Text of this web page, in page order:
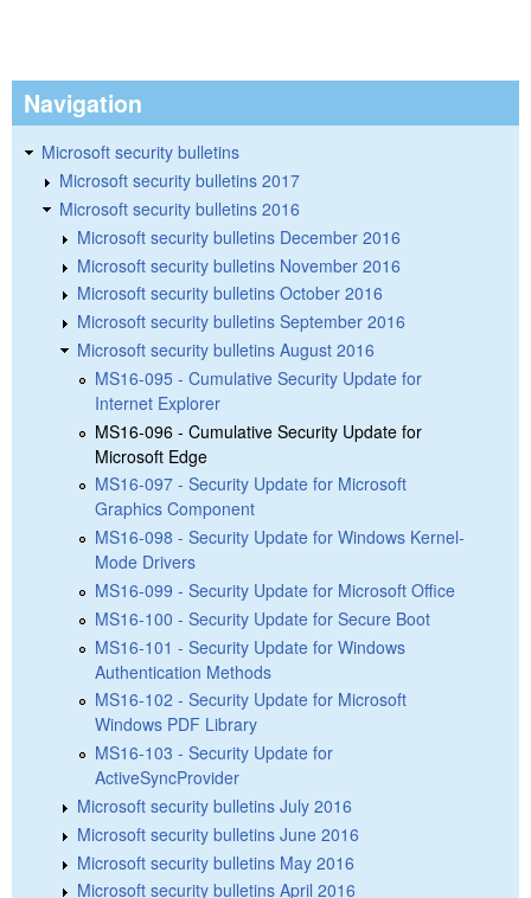
Navigation
Microsoft security bulletins
Microsoft security bulletins 2017
Microsoft security bulletins 2016
Microsoft security bulletins December 2016
Microsoft security bulletins November 2016
Microsoft security bulletins October 2016
Microsoft security bulletins September 2016
Microsoft security bulletins August 2016
MS16-095 - Cumulative Security Update for
Internet Explorer
MS16-096 - Cumulative Security Update for
Microsoft Edge
MS16-097 - Security Update for Microsoft
Graphics Component
MS16-098 - Security Update for Windows Kernel-
Mode Drivers
MS16-099 - Security Update for Microsoft Office
MS16-100 - Security Update for Secure Boot
MS16-101 - Security Update for Windows
Authentication Methods
MS16-102 - Security Update for Microsoft
Windows PDF Library
MS16-103 - Security Update for
ActiveSyncProvider
Microsoft security bulletins July 2016
Microsoft security bulletins June 2016
Microsoft security bulletins May 2016
Microsoft security bulletins April 2016